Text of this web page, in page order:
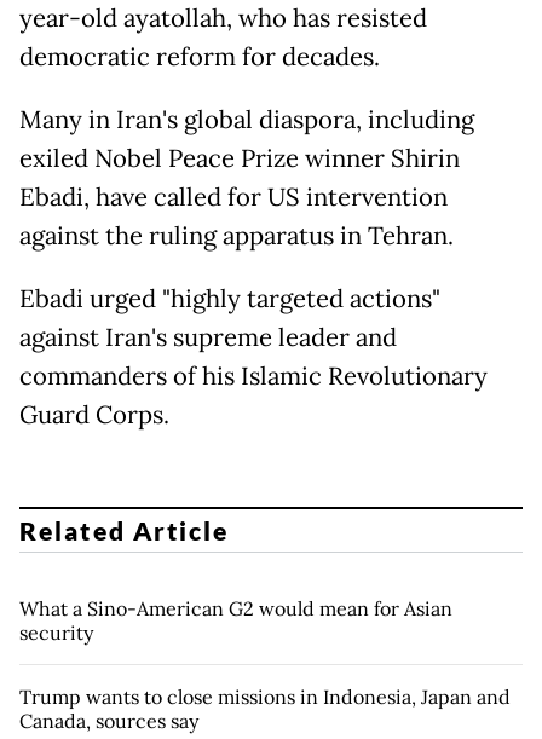
year-old ayatollah, who has resisted
democratic reform for decades.
Many in Iran's global diaspora, including
exiled Nobel Peace Prize winner Shirin
Ebadi, have called for US intervention
against the ruling apparatus in Tehran.
Ebadi urged "highly targeted actions"
against Iran's supreme leader and
commanders of his Islamic Revolutionary
Guard Corps.
Related Article
What a Sino-American G2 would mean for Asian
security
Trump wants to close missions in Indonesia, Japan and
Canada, sources say